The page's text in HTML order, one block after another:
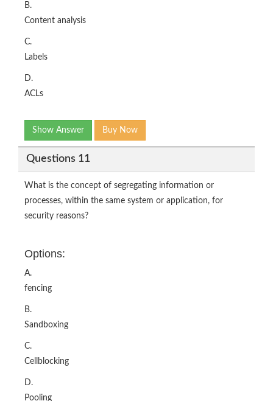
B.
Content analysis
C.
Labels
D.
ACLs
Show Answer Buy Now
Questions 11
What is the concept of segregating information or
processes, within the same system or application, for
security reasons?
Options:
A.
fencing
B.
Sandboxing
C.
Cellblocking
D.
Pooling